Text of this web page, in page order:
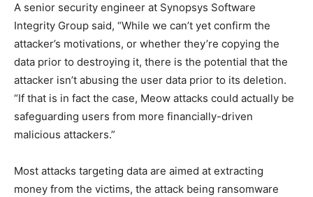
A senior security engineer at Synopsys Software
Integrity Group said, “While we can’t yet confirm the
attacker’s motivations, or whether they’re copying the
data prior to destroying it, there is the potential that the
attacker isn’t abusing the user data prior to its deletion.
“If that is in fact the case, Meow attacks could actually be
safeguarding users from more financially-driven
malicious attackers.”
Most attacks targeting data are aimed at extracting
money from the victims, the attack being ransomware